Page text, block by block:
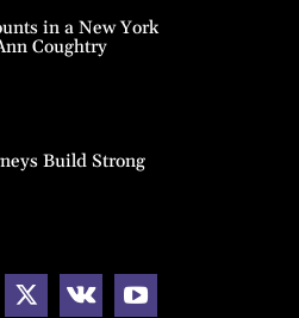
in a New York
Coughtry
Build Strong